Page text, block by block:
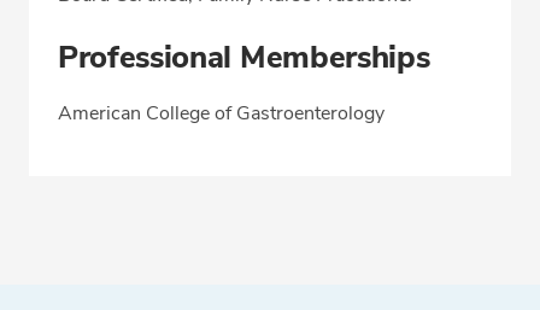
Professional Memberships
American College of Gastroenterology